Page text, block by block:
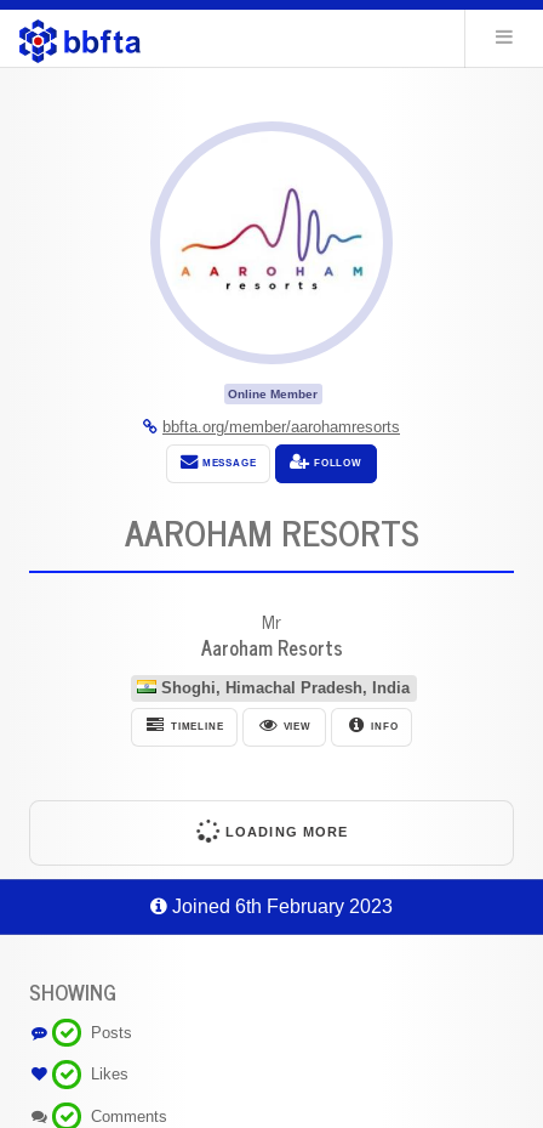
Online Member
bbfta.org/member/aarohamresorts
MESSAGE FOLLOW
AAROHAM RESORTS
Mr
Aaroham Resorts
Shoghi, Himachal Pradesh, India
TIMELINE VIEW INFO
LOADING MORE
Joined 6th February 2023
SHOWING
Posts
Likes
Comments